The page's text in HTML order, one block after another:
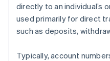
directly to an individual’s
used primarily for direct
such as deposits,
Typically, account